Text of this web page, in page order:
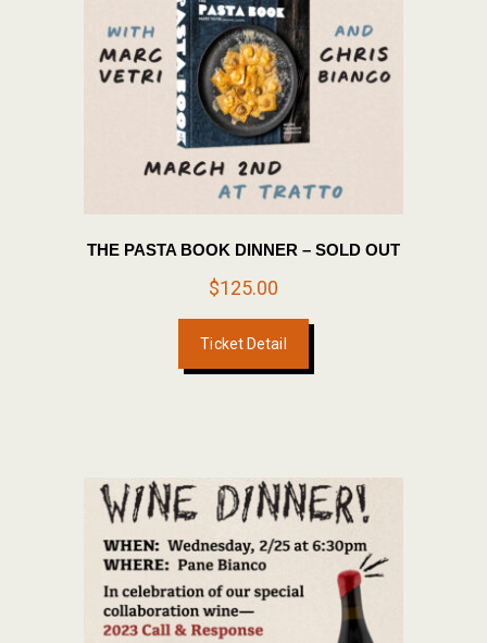
THE PASTA BOOK DINNER – SOLD OUT
$125.00
Ticket Detail